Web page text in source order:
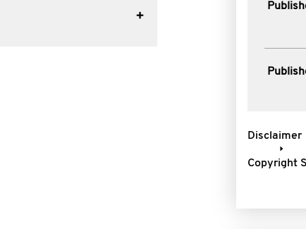
Disclaimer
Copyright